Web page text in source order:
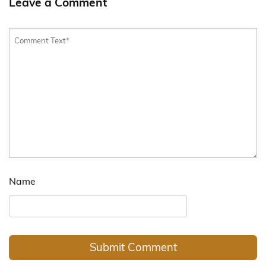
Name